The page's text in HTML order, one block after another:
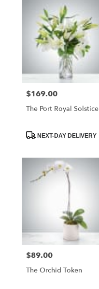
Price:
$169.00
The Port Royal Solstice
ProductNEXT-DAY DELIVERY
Price:
$89.00
The Orchid Token